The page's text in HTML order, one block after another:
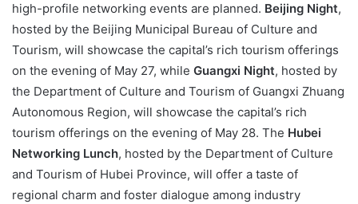
high-profile networking events are planned. Beijing Night,
hosted by the Beijing Municipal Bureau of Culture and
Tourism, will showcase the capital’s rich tourism offerings
on the evening of May 27, while Guangxi Night, hosted by
the Department of Culture and Tourism of Guangxi Zhuang
Autonomous Region, will showcase the capital’s rich
tourism offerings on the evening of May 28. The Hubei
Networking Lunch, hosted by the Department of Culture
and Tourism of Hubei Province, will offer a taste of
regional charm and foster dialogue among industry